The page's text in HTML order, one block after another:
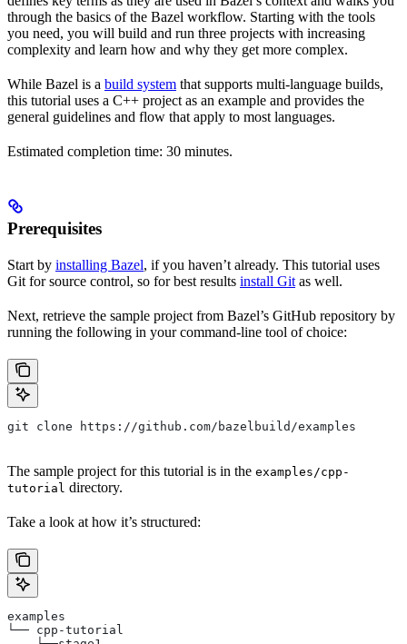
through the basics of the Bazel workflow. Starting with the tools
you need, you will build and run three projects with increasing
complexity and learn how and why they get more complex.
While Bazel is a build system that supports multi-language builds,
this tutorial uses a C++ project as an example and provides the
general guidelines and flow that apply to most languages.
Estimated completion time: 30 minutes.
Prerequisites
Start by installing Bazel, if you haven’t already. This tutorial uses
Git for source control, so for best results install Git as well.
Next, retrieve the sample project from Bazel’s GitHub repository by
running the following in your command-line tool of choice:
git clone https://github.com/bazelbuild/examples
The sample project for this tutorial is in the examples/cpp-
tutorial directory.
Take a look at how it’s structured:
examples
└── cpp-tutorial